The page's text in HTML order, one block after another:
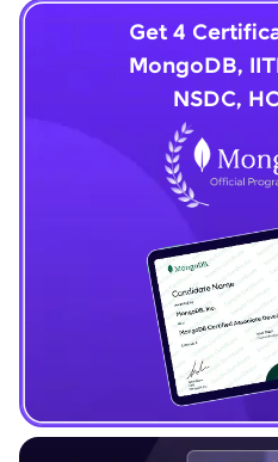
Get 4
MongoDB,
NSDC,